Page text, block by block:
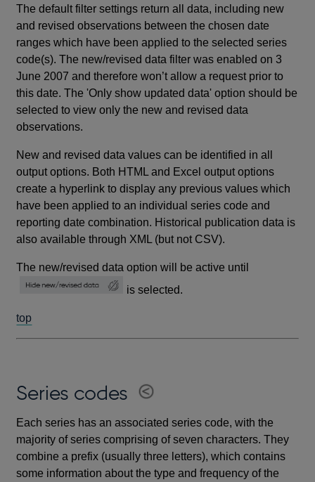
The default filter settings return all data, including new
and revised observations between the chosen date
ranges which have been applied to the selected series
code(s). The new/revised data filter was enabled on 3
June 2007 and therefore won’t allow a request prior to
this date. The 'Only show updated data' option should be
selected to view only the new and revised data
observations.
New and revised data values can be identified in all
output options. Both HTML and Excel output options
create a hyperlink to display any previous values which
have been applied to an individual series code and
reporting date combination. Historical publication data is
also available through XML (but not CSV).
The new/revised data option will be active until
is selected.
top
Series codes
Each series has an associated series code, with the
majority of series comprising of seven characters. They
combine a prefix (usually three letters), which contains
some information about the type and frequency of the